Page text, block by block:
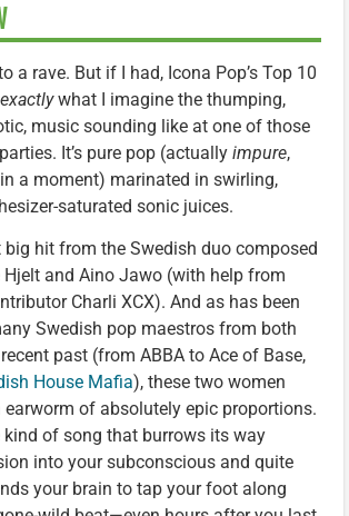
a rave. But if I had, Icona Pop’s Top 10
exactlywhat I imagine the thumping,
music sounding like at one of those
It’s pure pop (actually impure,
a moment) marinated in swirling,
saturated sonic juices.
big hit from the Swedish duo composed
and Aino Jawo (with help from
Charli XCX). And as has been
Swedish pop maestros from both
past (from ABBA to Ace of Base,
House Mafia), these two women
earworm of absolutely epic proportions.
kind of song that burrows its way
into your subconscious and quite
your brain to tap your foot along